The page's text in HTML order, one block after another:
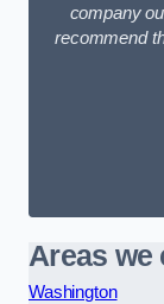
company
recommend
Areas we
Washington